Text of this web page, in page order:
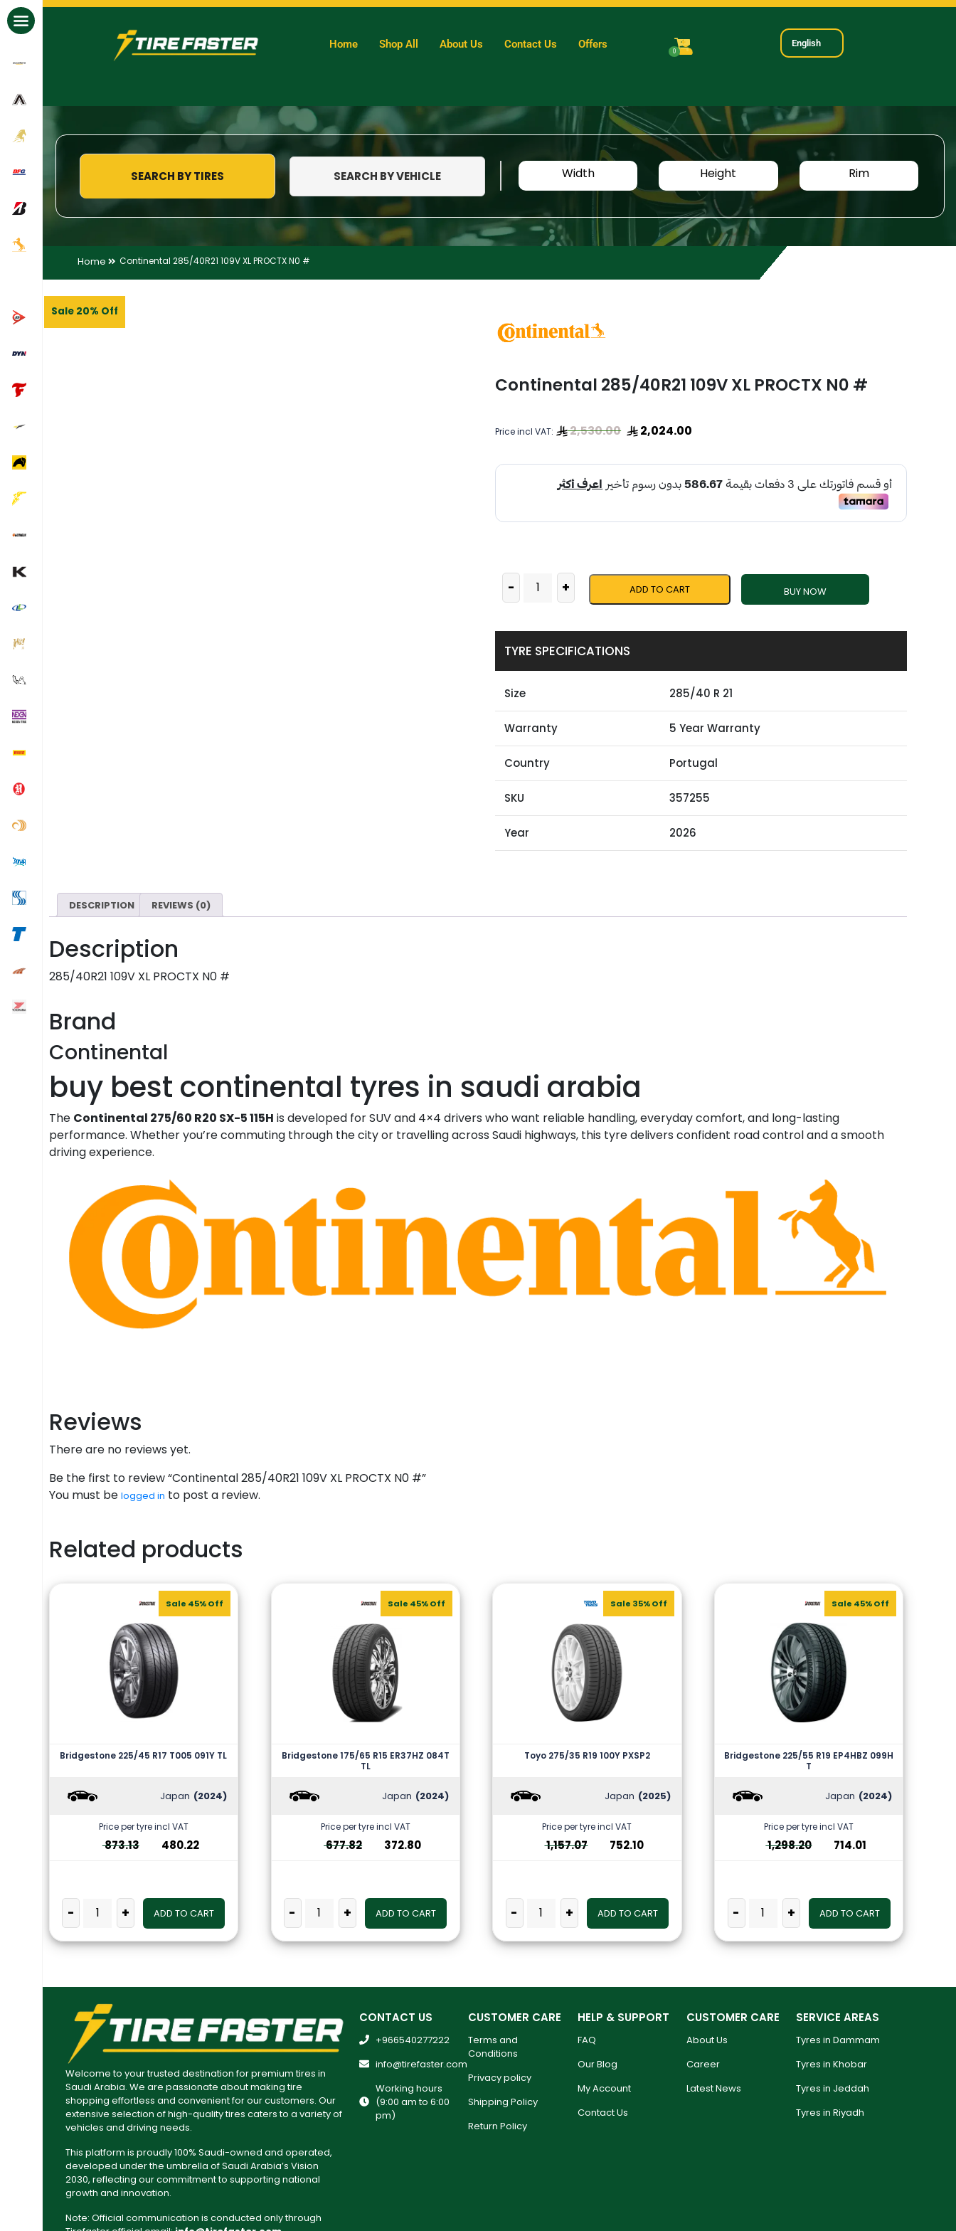
Home Shop All About Us Contact Us Offers
0
English
SEARCH BY TIRES SEARCH BY VEHICLE Width Height Rim
Home Continental 285/40R21 109V XL PROCTX N0 #
Sale 20% Off
Continental 285/40R21 109V XL PROCTX N0 #
Price incl VAT: 2,530.00 2,024.00
- + ADD TO CART BUY NOW
TYRE SPECIFICATIONS
Size 285/40 R 21
Warranty 5 Year Warranty
Country Portugal
SKU 357255
Year 2026
DESCRIPTION REVIEWS (0)
Description
285/40R21 109V XL PROCTX N0 #
Brand
Continental
buy best continental tyres in saudi arabia
The Continental 275/60 R20 SX-5 115H is developed for SUV and 4×4 drivers who want reliable handling, everyday comfort, and long-lasting
performance. Whether you’re commuting through the city or travelling across Saudi highways, this tyre delivers confident road control and a smooth
driving experience.
Reviews
There are no reviews yet.
Be the first to review “Continental 285/40R21 109V XL PROCTX N0 #”
You must be logged in to post a review.
Related products
Sale 45% Off
Bridgestone 225/45 R17 T005 091Y TL
Japan (2024)
Price per tyre incl VAT
873.13 480.22
- + ADD TO CART
Sale 45% Off
Bridgestone 175/65 R15 ER37HZ 084T
TL
Japan (2024)
Price per tyre incl VAT
677.82 372.80
- + ADD TO CART
Sale 35% Off
Toyo 275/35 R19 100Y PXSP2
Japan (2025)
Price per tyre incl VAT
1,157.07 752.10
- + ADD TO CART
Sale 45% Off
Bridgestone 225/55 R19 EP4HBZ 099H
T
Japan (2024)
Price per tyre incl VAT
1,298.20 714.01
- + ADD TO CART
Welcome to your trusted destination for premium tires in
Saudi Arabia. We are passionate about making tire
shopping effortless and convenient for our customers. Our
extensive selection of high-quality tires caters to a variety of
vehicles and driving needs.
This platform is proudly 100% Saudi-owned and operated,
developed under the umbrella of Saudi Arabia’s Vision
2030, reflecting our commitment to supporting national
growth and innovation.
Note: Official communication is conducted only through
CONTACT US
+966540277222
info@tirefaster.com
Working hours
(9:00 am to 6:00
pm)
CUSTOMER CARE
Terms and
Conditions
Privacy policy
Shipping Policy
Return Policy
HELP & SUPPORT
FAQ
Our Blog
My Account
Contact Us
CUSTOMER CARE
About Us
Career
Latest News
SERVICE AREAS
Tyres in Dammam
Tyres in Khobar
Tyres in Jeddah
Tyres in Riyadh